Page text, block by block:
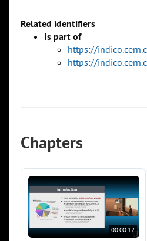
Related identifiers
Is part of
https://
https://
Chapters
00:00:12